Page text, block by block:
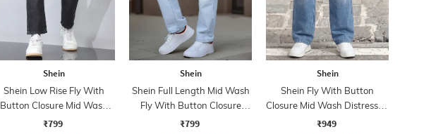
Shein
Shein Low Rise Fly With
Button Closure Mid Wash
Jeans
₹799
Shein
Shein Full Length Mid Wash
Fly With Button Closure
Jeans
₹799
Shein
Shein Fly With Button
Closure Mid Wash Distressed
Jeans
₹949